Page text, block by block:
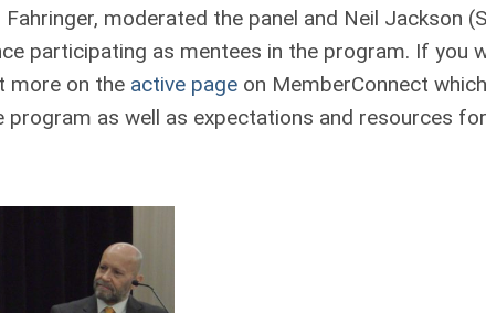
moderated the panel and Neil Jackson
participating as mentees in the program. If you
more on the active page on MemberConnect
as well as expectations and resources